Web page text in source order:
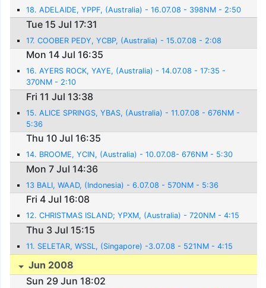
18. ADELAIDE, YPPF, (Australia) - 16.07.08 - 398NM - 2:50
Tue 15 Jul 17:31
17. COOBER PEDY, YCBP, (Australia) - 15.07.08 - 2:08
Mon 14 Jul 16:35
16. AYERS ROCK, YAYE, (Australia) - 14.07.08 - 17:35 -
370NM - 2:10
Fri 11 Jul 13:38
15. ALICE SPRINGS, YBAS, (Australia) - 11.07.08 - 676NM -
5:36
Thu 10 Jul 16:35
14. BROOME, YCIN, (Australia) - 10.07.08- 676NM - 5:30
Mon 7 Jul 14:36
13 BALI, WAAD, (Indonesia) - 6.07.08 - 570NM - 5:36
Fri 4 Jul 16:08
12. CHRISTMAS ISLAND; YPXM, (Australia) - 720NM - 4:15
Thu 3 Jul 15:15
11. SELETAR, WSSL, (Singapore) -3.07.08 - 521NM - 4:15
Jun 2008
Sun 29 Jun 18:02